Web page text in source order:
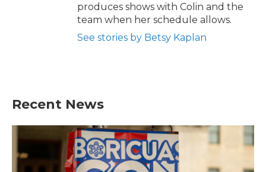
produces shows with Colin and the
team when her schedule allows.
See stories by Betsy Kaplan
Recent News